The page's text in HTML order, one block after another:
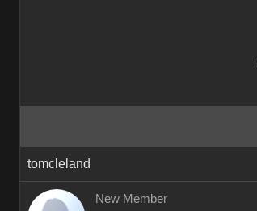
tomcleland
New Member